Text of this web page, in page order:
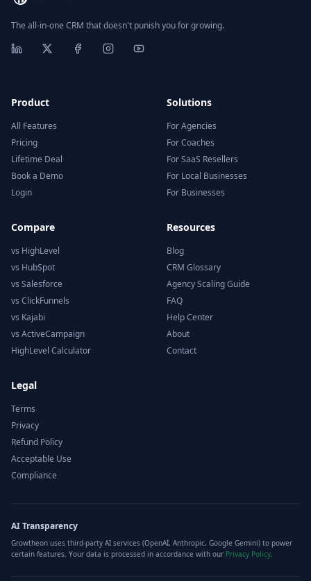
The all-in-one CRM that doesn't punish you for growing.
Product
All Features
Pricing
Lifetime Deal
Book a Demo
Login
Solutions
For Agencies
For Coaches
For SaaS Resellers
For Local Businesses
For Businesses
Compare
vs HighLevel
vs HubSpot
vs Salesforce
vs ClickFunnels
vs Kajabi
vs ActiveCampaign
HighLevel Calculator
Resources
Blog
CRM Glossary
Agency Scaling Guide
FAQ
Help Center
About
Contact
Legal
Terms
Privacy
Refund Policy
Acceptable Use
Compliance
AI Transparency
Growtheon uses third-party AI services (OpenAI, Anthropic, Google Gemini) to power
certain features. Your data is processed in accordance with our Privacy Policy.